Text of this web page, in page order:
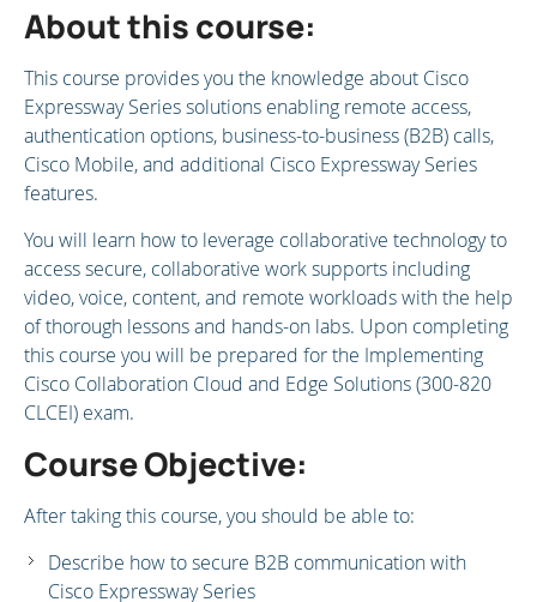
About this course:
This course provides you the knowledge about Cisco
Expressway Series solutions enabling remote access,
authentication options, business-to-business (B2B) calls,
Cisco Mobile, and additional Cisco Expressway Series
features.
You will learn how to leverage collaborative technology to
access secure, collaborative work supports including
video, voice, content, and remote workloads with the help
of thorough lessons and hands-on labs. Upon completing
this course you will be prepared for the Implementing
Cisco Collaboration Cloud and Edge Solutions (300-820
CLCEI) exam.
Course Objective:
After taking this course, you should be able to:
Describe how to secure B2B communication with
Cisco Expressway Series